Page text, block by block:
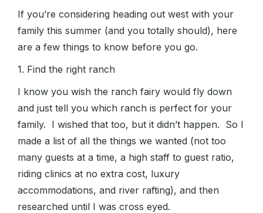
If you’re considering heading out west with your
family this summer (and you totally should), here
are a few things to know before you go.
1. Find the right ranch
I know you wish the ranch fairy would fly down
and just tell you which ranch is perfect for your
family. I wished that too, but it didn’t happen. So I
made a list of all the things we wanted (not too
many guests at a time, a high staff to guest ratio,
riding clinics at no extra cost, luxury
accommodations, and river rafting), and then
researched until I was cross eyed.